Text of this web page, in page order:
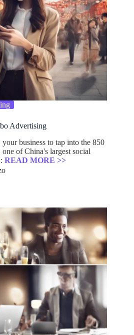
Advertising
business to tap into the 850
of China's largest social
READ MORE >>